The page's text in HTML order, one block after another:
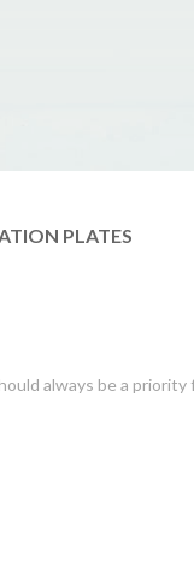
PLATES
always be a priority